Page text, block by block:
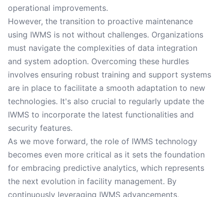
operational improvements.
However, the transition to proactive maintenance
using IWMS is not without challenges. Organizations
must navigate the complexities of data integration
and system adoption. Overcoming these hurdles
involves ensuring robust training and support systems
are in place to facilitate a smooth adaptation to new
technologies. It's also crucial to regularly update the
IWMS to incorporate the latest functionalities and
security features.
As we move forward, the role of IWMS technology
becomes even more critical as it sets the foundation
for embracing predictive analytics, which represents
the next evolution in facility management. By
continuously leveraging IWMS advancements,